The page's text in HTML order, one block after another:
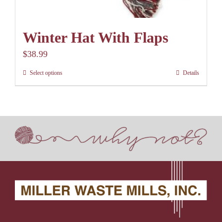
Winter Hat With Flaps
$38.99
Select optionsThis
product
multiple
The
be
chosen
Details